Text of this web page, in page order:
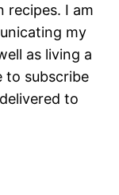
recipes. I am
my
as living a
to subscribe
to